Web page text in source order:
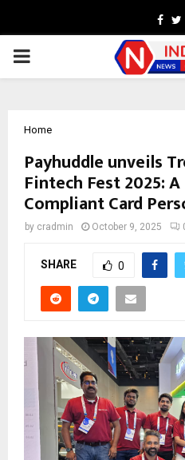
PRIMARY
Home
Payhuddle unveils
Fintech Fest 2025:
Compliant Card
by cradmin October 9, 2025
SHARE 0